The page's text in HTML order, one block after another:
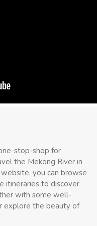
stop-shop for
the Mekong River in
you can browse
itineraries to discover
with some well-
explore the beauty of